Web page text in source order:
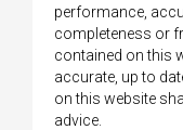
performance,
completeness or
contained on this
accurate, up to
on this website
advice.